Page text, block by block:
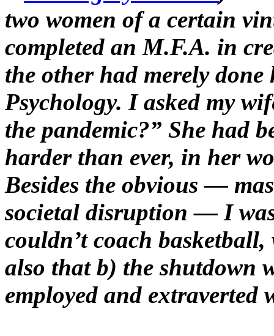
two women of a certain
completed an M.F.A. in
the other had merely
Psychology. I asked my
the pandemic?” She had
harder than ever, in her
Besides the obvious —
societal disruption — I
couldn’t coach
also that b) the shutdown
employed and extraverted